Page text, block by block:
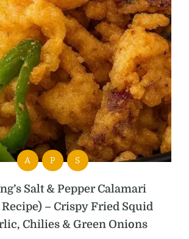
A P S
Salt & Pepper Calamari
– Crispy Fried Squid
Chilies & Green Onions